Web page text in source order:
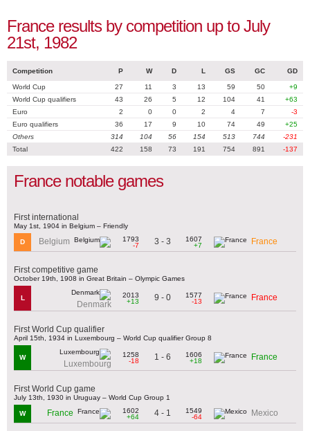
France results by competition up to July
21st, 1982
Competition P W D L GS GC GD
World Cup 27 11 3 13 59 50
+9
World Cup qualifiers
43 26 5 12 104 41
+63
Euro
2 0 0 2 4 7
-3
Euro qualifiers
36 17 9 10 74 49
+25
Others
314 104 56 154 513 744
-231
Total
422 158 73 191 754 891 -137
France notable games
First international
May 1st, 1904 in Belgium – Friendly
D Belgium
1793
-7
3 - 3
1607
+7
France
First competitive game
October 19th, 1908 in Great Britain – Olympic Games
L
Denmark
2013
+13
9 - 0
1577
-13
France
First World Cup qualifier
April 15th, 1934 in Luxembourg – World Cup qualifier Group 8
W
Luxembourg
1258
-18
1 - 6
1606
+18
France
First World Cup game
July 13th, 1930 in Uruguay – World Cup Group 1
W France
1602
+64
4 - 1
1549
-64
Mexico